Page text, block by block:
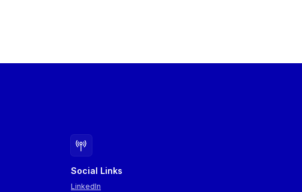
Social Links
LinkedIn